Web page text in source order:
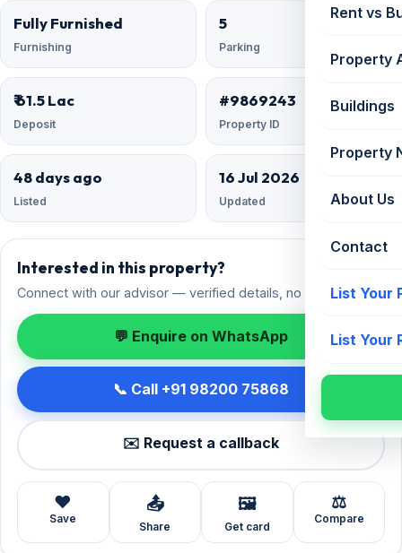
Rent vs
Property
Buildings
Property
About Us
Contact
List Your
List Your
Fully Furnished
Furnishing
5
Parking
₹ 61.5 Lac
Deposit
#9869243
Property ID
48 days ago
Listed
16 Jul 2026
Updated
Interested in this property?
Connect with our advisor — verified details, no spam.
💬 Enquire on WhatsApp
📞 Call +91 98200 75868
✉️ Request a callback
❤️
Save
📤
Share
🖼️
Get card
⚖️
Compare